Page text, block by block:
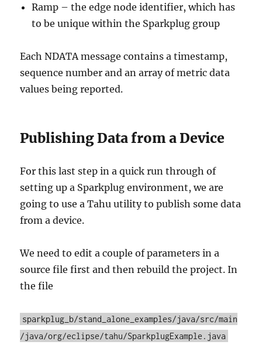
Ramp – the edge node identifier, which has
to be unique within the Sparkplug group
Each NDATA message contains a timestamp,
sequence number and an array of metric data
values being reported.
Publishing Data from a Device
For this last step in a quick run through of
setting up a Sparkplug environment, we are
going to use a Tahu utility to publish some data
from a device.
We need to edit a couple of parameters in a
source file first and then rebuild the project. In
the file
sparkplug_b/stand_alone_examples/java/src/main
/java/org/eclipse/tahu/SparkplugExample.java